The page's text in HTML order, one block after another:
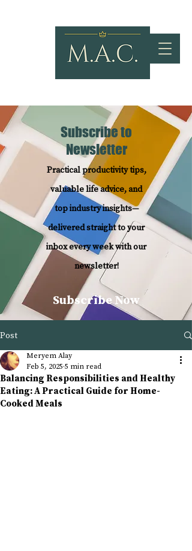
Subscribe to
Newsletter
Practical productivity tips,
valuable life advice, and
top industry insights—
delivered straight to your
inbox every week with our
newsletter!
Subscribe Now
Post
Balancing Responsibilities and Healthy
Eating: A Practical Guide for Home-
Cooked Meals
Meryem Alay
Feb 5, 2025 5 min read